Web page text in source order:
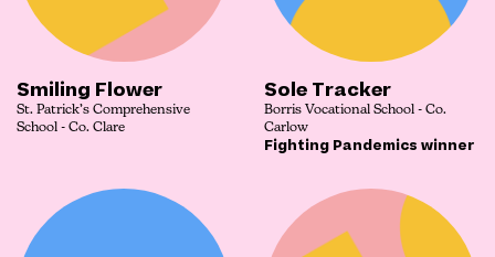
Smiling Flower
St. Patrick’s Comprehensive
School - Co. Clare
Sole Tracker
Borris Vocational School - Co.
Carlow
Fighting Pandemics winner